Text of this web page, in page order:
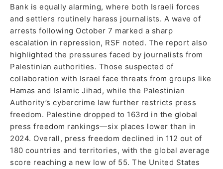
Bank is equally alarming, where both Israeli forces
and settlers routinely harass journalists. A wave of
arrests following October 7 marked a sharp
escalation in repression, RSF noted. The report also
highlighted the pressures faced by journalists from
Palestinian authorities. Those suspected of
collaboration with Israel face threats from groups like
Hamas and Islamic Jihad, while the Palestinian
Authority’s cybercrime law further restricts press
freedom. Palestine dropped to 163rd in the global
press freedom rankings—six places lower than in
2024. Overall, press freedom declined in 112 out of
180 countries and territories, with the global average
score reaching a new low of 55. The United States